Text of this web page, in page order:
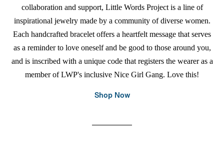
collaboration and support, Little Words Project is a line of
inspirational jewelry made by a community of diverse women.
Each handcrafted bracelet offers a heartfelt message that serves
as a reminder to love oneself and be good to those around you,
and is inscribed with a unique code that registers the wearer as a
member of LWP's inclusive Nice Girl Gang. Love this!
Shop Now